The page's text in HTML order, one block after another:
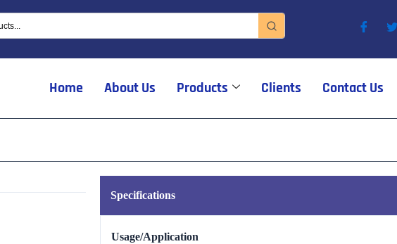
Home About Us Products Clients Contact Us
Specifications
Usage/Application